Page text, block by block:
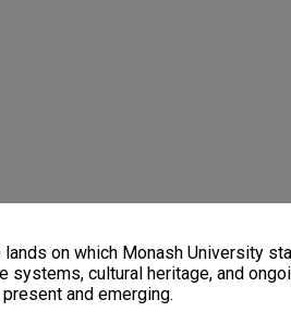
on which Monash University
systems, cultural heritage, and
and emerging.